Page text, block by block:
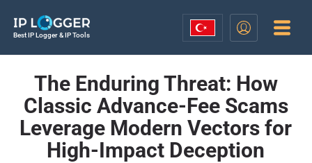
Best IP Logger & IP Tools
The Enduring Threat: How
Classic Advance-Fee Scams
Leverage Modern Vectors for
High-Impact Deception